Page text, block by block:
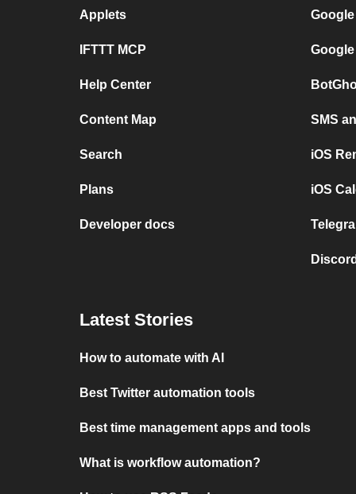
Applets
IFTTT MCP
Help Center
Content Map
Search
Plans
Developer docs
SMS
iOS
iOS
Latest Stories
How to automate with AI
Best Twitter automation tools
Best time management apps and tools
What is workflow automation?